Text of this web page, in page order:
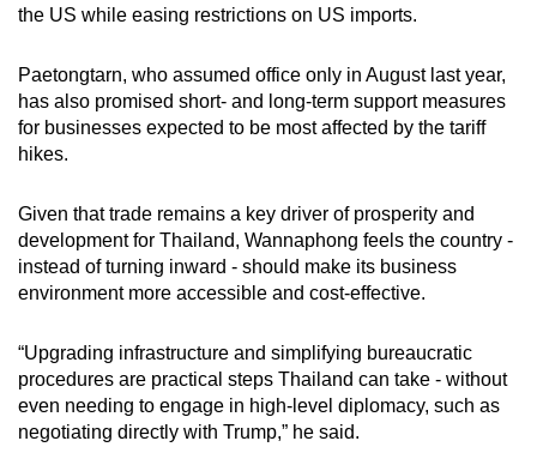
the US while easing restrictions on US imports.
Paetongtarn, who assumed office only in August last year,
has also promised short- and long-term support measures
for businesses expected to be most affected by the tariff
hikes.
Given that trade remains a key driver of prosperity and
development for Thailand, Wannaphong feels the country -
instead of turning inward - should make its business
environment more accessible and cost-effective.
“Upgrading infrastructure and simplifying bureaucratic
procedures are practical steps Thailand can take - without
even needing to engage in high-level diplomacy, such as
negotiating directly with Trump,” he said.